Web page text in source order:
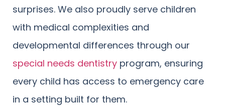
surprises. We also proudly serve children
with medical complexities and
developmental differences through our
special needs dentistry program, ensuring
every child has access to emergency care
in a setting built for them.